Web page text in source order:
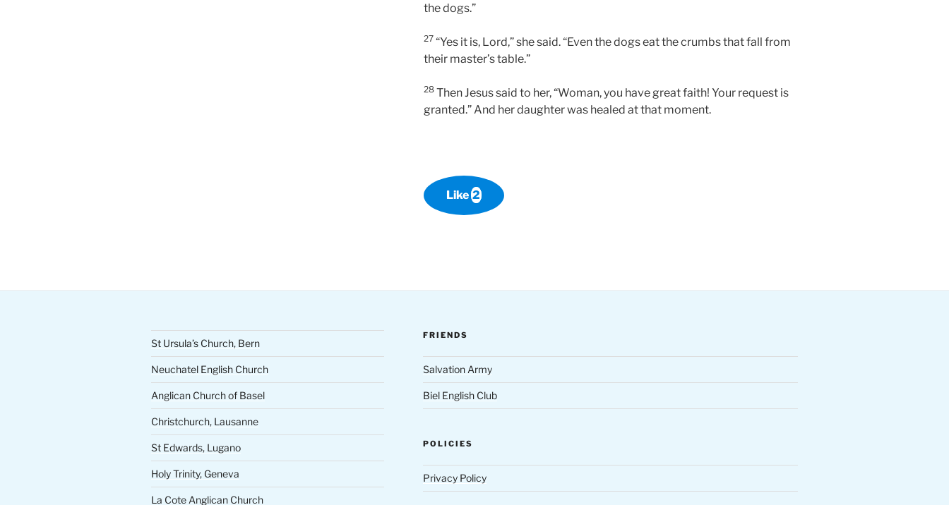
the dogs.”
27 “Yes it is, Lord,” she said. “Even the dogs eat the crumbs that fall from
their master’s table.”
28 Then Jesus said to her, “Woman, you have great faith! Your request is
granted.” And her daughter was healed at that moment.
Like 2
St Ursula’s Church, Bern
Neuchatel English Church
Anglican Church of Basel
Christchurch, Lausanne
St Edwards, Lugano
Holy Trinity, Geneva
La Cote Anglican Church
FRIENDS
Salvation Army
Biel English Club
POLICIES
Privacy Policy